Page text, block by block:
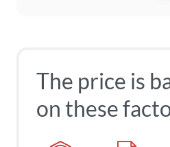
The price is
on these